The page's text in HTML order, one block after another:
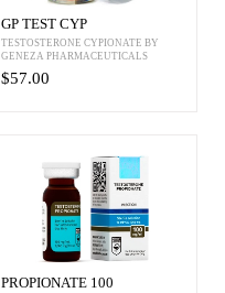
GP TEST CYP
TESTOSTERONE CYPIONATE BY
GENEZA PHARMACEUTICALS
$57.00
PROPIONATE 100